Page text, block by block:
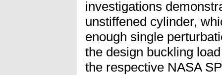
investigations
unstiffened cylinder,
enough single
the design buckling
the respective NASA